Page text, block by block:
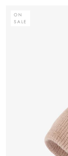
ON
SALE